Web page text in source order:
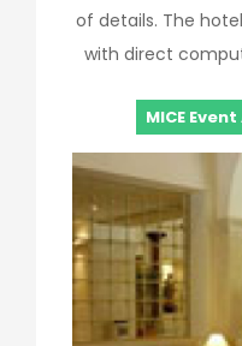
of details. The
with direct
MICE